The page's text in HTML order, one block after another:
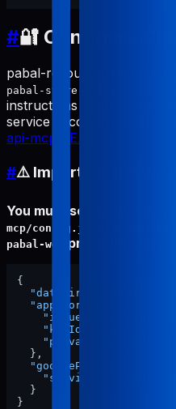
#🔐 Configure
pabal-resource-mcp uses
pabal-store-api-mcp
. For
instructions (App Store
service accounts, etc.),
api-mcp README
#⚠️ Important: Set
You must set
mcp/config.json
to the
pabal-web project is
{
"dataDir"
"/
"appStore"
"issuerId"
"keyId"
"privateKeyPath"
} ,
"googlePlay"
}
}